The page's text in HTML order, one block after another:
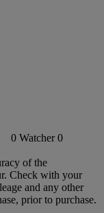
0 Watcher 0
of the
Check with your
and any other
prior to purchase.